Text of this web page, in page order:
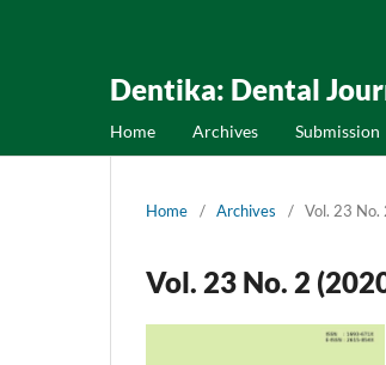
Dentika: Dental
Home Archives Submission
Home / Archives / Vol. 23
Vol. 23 No. 2